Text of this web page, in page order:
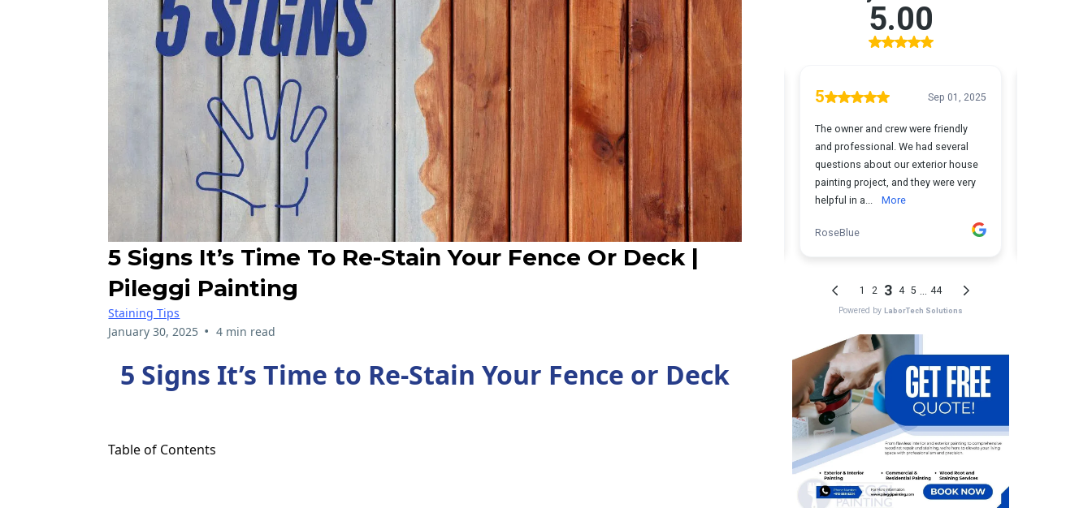
5 Signs It’s Time To Re-Stain Your Fence Or Deck |
Pileggi Painting
Staining Tips
January 30, 2025 • 4 min read
5 Signs It’s Time to Re-Stain Your Fence or Deck
Table of Contents